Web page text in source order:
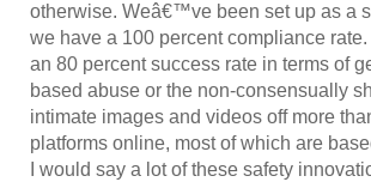
otherwise. Weâ€™ve been set up as a
we have a 100 percent compliance
an 80 percent success rate in terms of
based abuse or the non-consensually
intimate images and videos off more
platforms online, most of which are
I would say a lot of these safety